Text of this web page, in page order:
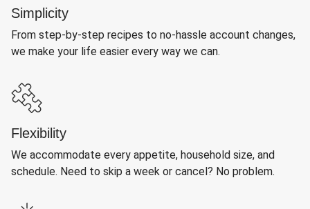
Simplicity
From step-by-step recipes to no-hassle account changes,
we make your life easier every way we can.
Flexibility
We accommodate every appetite, household size, and
schedule. Need to skip a week or cancel? No problem.